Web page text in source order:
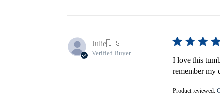
Julie🇺🇸
Verified Buyer
I love this
remember my
Product reviewed: